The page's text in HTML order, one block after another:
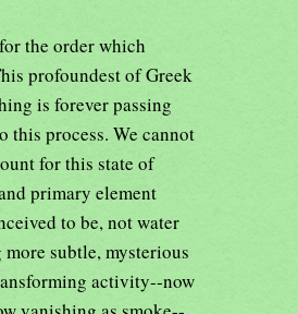
the order which
profoundest of Greek
is forever passing
this process. We cannot
for this state of
primary element
to be, not water
subtle, mysterious
activity--now